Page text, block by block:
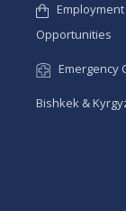
Employment
Opportunities
Emergency
Bishkek &